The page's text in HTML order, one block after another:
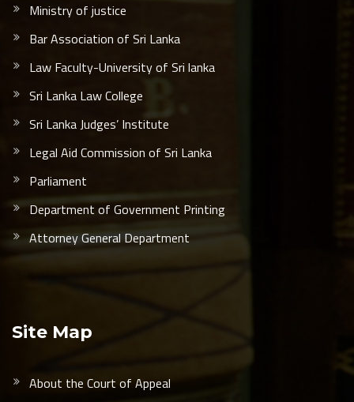
Ministry of justice
Bar Association of Sri Lanka
Law Faculty-University of Sri lanka
Sri Lanka Law College
Sri Lanka Judges’ Institute
Legal Aid Commission of Sri Lanka
Parliament
Department of Government Printing
Attorney General Department
Site Map
About the Court of Appeal